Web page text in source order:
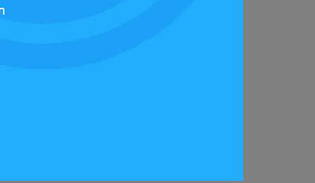
of the matter in the courts of the
and supersedes any prior agreement
of that provision will not affect the